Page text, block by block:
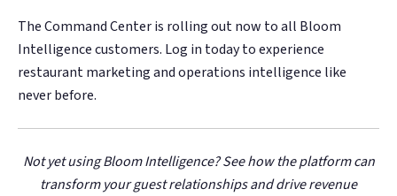
The Command Center is rolling out now to all Bloom
Intelligence customers. Log in today to experience
restaurant marketing and operations intelligence like
never before.
Not yet using Bloom Intelligence? See how the platform can
transform your guest relationships and drive revenue